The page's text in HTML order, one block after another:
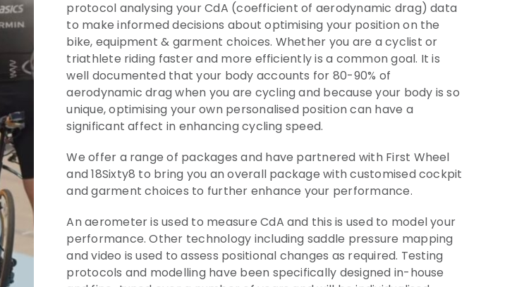
protocol analysing your CdA (coefficient of aerodynamic drag) data
to make informed decisions about optimising your position on the
bike, equipment & garment choices. Whether you are a cyclist or
triathlete riding faster and more efficiently is a common goal. It is
well documented that your body accounts for 80-90% of
aerodynamic drag when you are cycling and because your body is so
unique, optimising your own personalised position can have a
significant affect in enhancing cycling speed.
We offer a range of packages and have partnered with First Wheel
and 18Sixty8 to bring you an overall package with customised cockpit
and garment choices to further enhance your performance.
An aerometer is used to measure CdA and this is used to model your
performance. Other technology including saddle pressure mapping
and video is used to assess positional changes as required. Testing
protocols and modelling have been specifically designed in-house